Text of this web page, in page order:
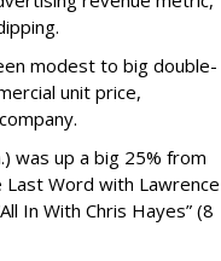
modest to big double-
unit price,
was up a big 25% from
Last Word with Lawrence
In With Chris Hayes” (8